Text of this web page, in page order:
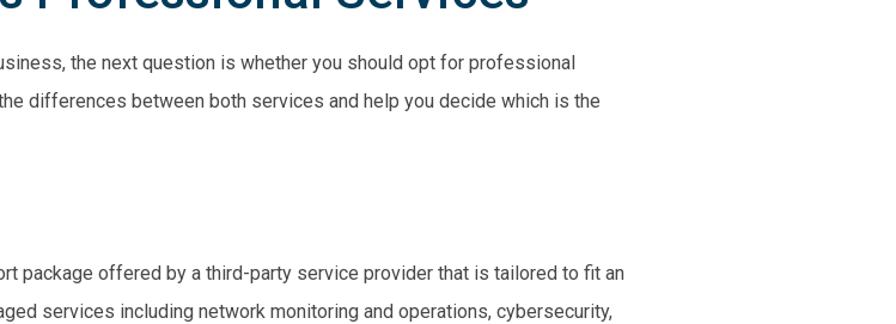
the next question is whether you should opt for professional
differences between both services and help you decide which is the
package offered by a third-party service provider that is tailored to fit an
services including network monitoring and operations, cybersecurity,